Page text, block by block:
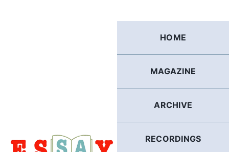
HOME
MAGAZINE
ARCHIVE
RECORDINGS